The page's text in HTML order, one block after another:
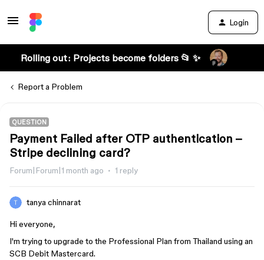
Login
Rolling out: Projects become folders 📂 ✨
Report a Problem
QUESTION
Payment Failed after OTP authentication –
Stripe declining card?
Forum|Forum|1 month ago 1 reply
tanya chinnarat
Hi everyone,
I'm trying to upgrade to the Professional Plan from Thailand using an
SCB Debit Mastercard.